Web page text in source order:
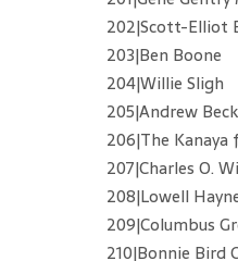
202|Scott-Elliot
203|Ben Boone
204|Willie Sligh
205|Andrew
206|The Kanaya
207|Charles O.
208|Lowell
209|Columbus
210|Bonnie Bird